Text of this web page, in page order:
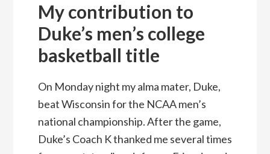
My contribution to
Duke’s men’s college
basketball title
On Monday night my alma mater, Duke,
beat Wisconsin for the NCAA men’s
national championship. After the game,
Duke’s Coach K thanked me several times